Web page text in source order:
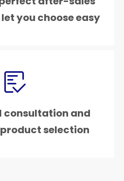
you choose easy
consultation and
selection